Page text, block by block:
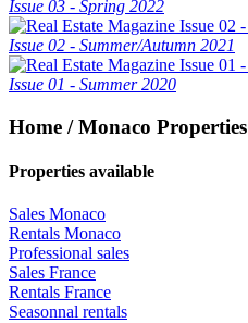
Issue 03 - Spring 2022
Issue 02 - Summer/Autumn 2021
Issue 01 - Summer 2020
Home / Monaco Properties
Properties available
Sales Monaco
Rentals Monaco
Professional sales
Sales France
Rentals France
Seasonnal rentals